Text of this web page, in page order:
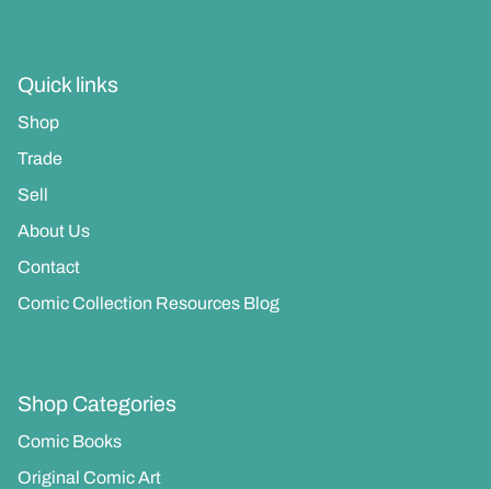
Quick links
Shop
Trade
Sell
About Us
Contact
Comic Collection Resources Blog
Shop Categories
Comic Books
Original Comic Art